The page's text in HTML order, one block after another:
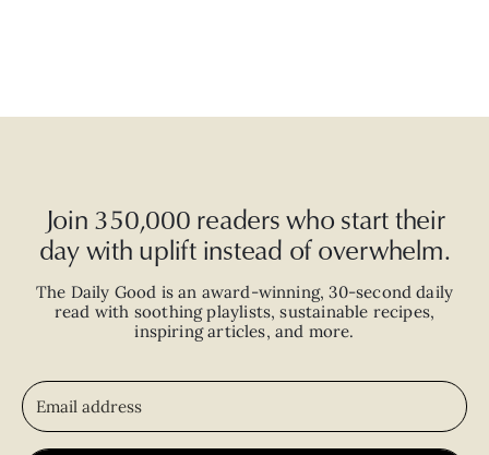
Join 350,000 readers who start their
day with uplift instead of overwhelm.
The Daily Good is an award-winning,30-second daily
read with soothing playlists, sustainable recipes,
inspiring articles, and more.